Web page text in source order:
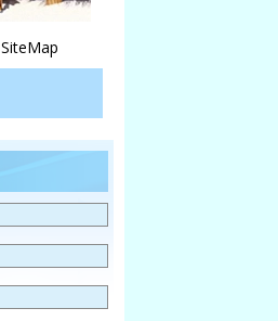
SiteMap